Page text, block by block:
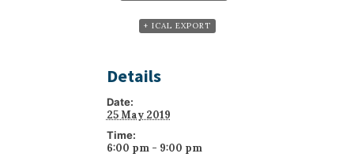
+ ICAL EXPORT
Details
Date:
25 May 2019
Time:
6:00 pm - 9:00 pm